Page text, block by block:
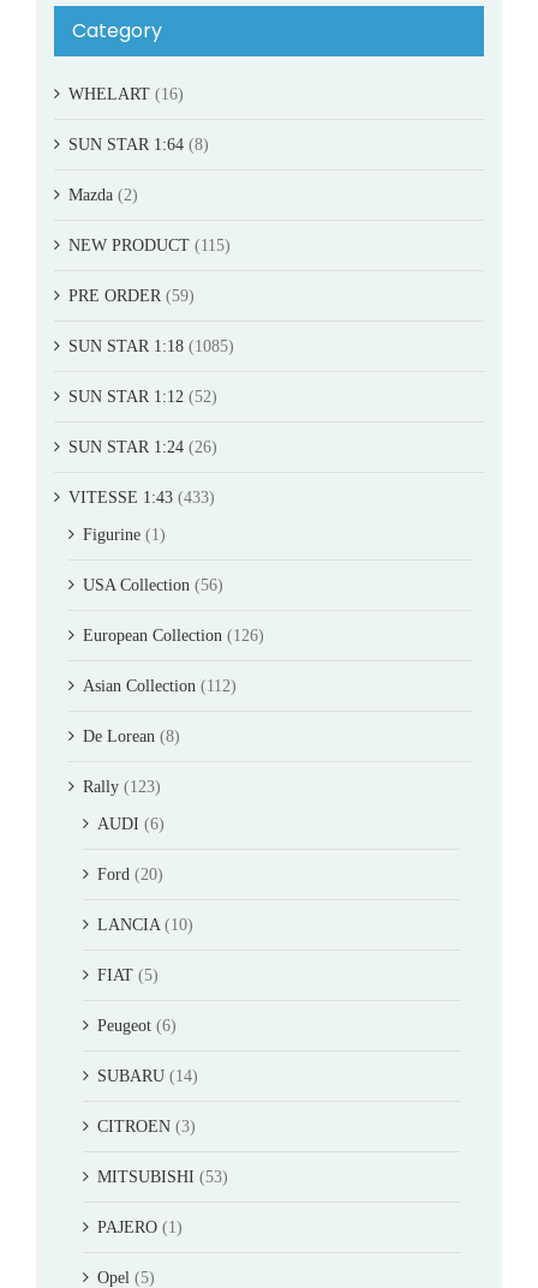
Category
WHELART (16)
SUN STAR 1:64 (8)
Mazda (2)
NEW PRODUCT (115)
PRE ORDER (59)
SUN STAR 1:18 (1085)
SUN STAR 1:12 (52)
SUN STAR 1:24 (26)
VITESSE 1:43 (433)
Figurine (1)
USA Collection (56)
European Collection (126)
Asian Collection (112)
De Lorean (8)
Rally (123)
AUDI (6)
Ford (20)
LANCIA (10)
FIAT (5)
Peugeot (6)
SUBARU (14)
CITROEN (3)
MITSUBISHI (53)
PAJERO (1)
Opel (5)